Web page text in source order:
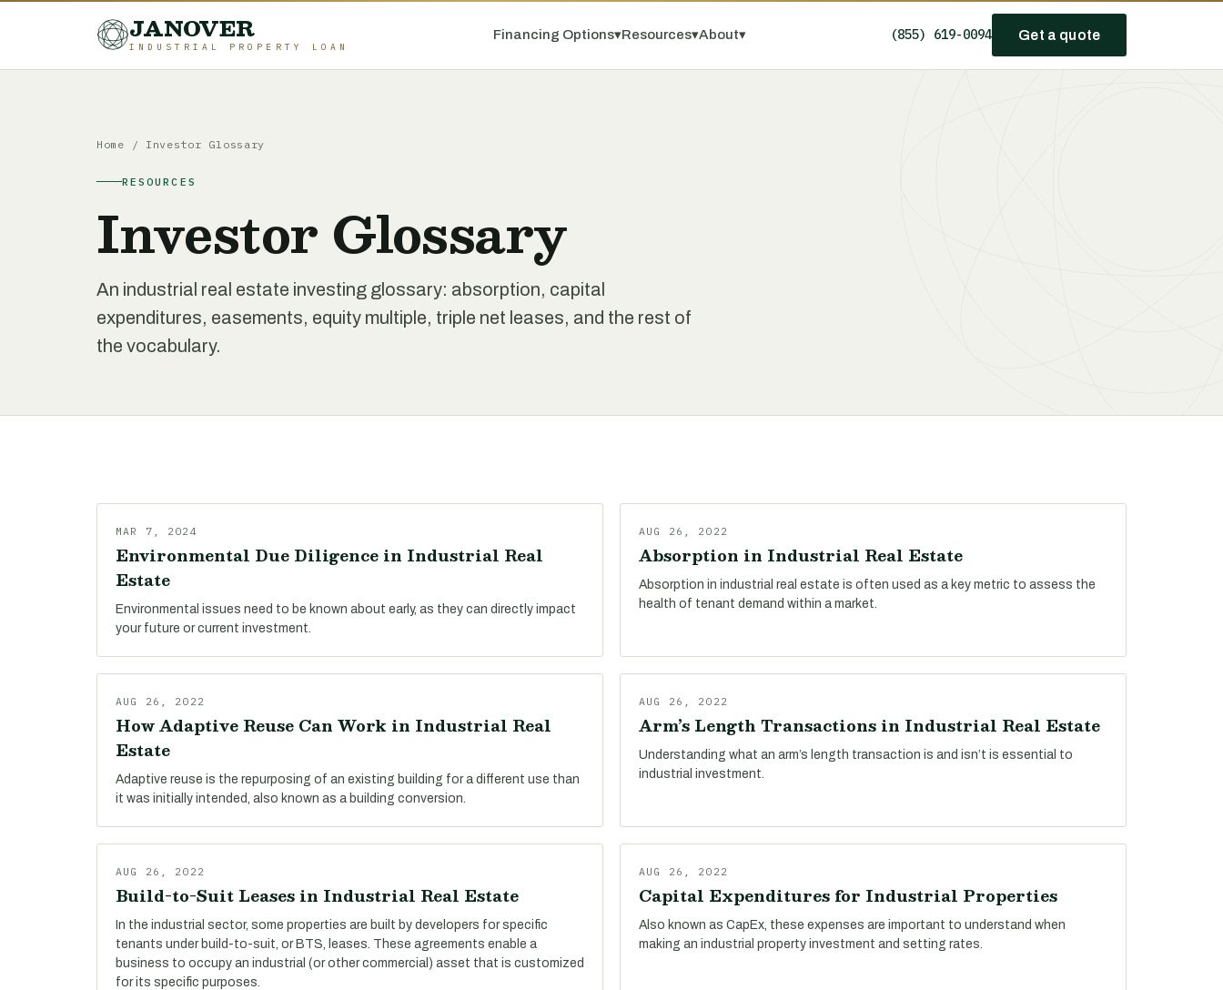
JANOVER
INDUSTRIAL PROPERTY LOAN
Financing Options▾Resources▾About▾ (855) 619-0094 Get a quote
Home / Investor Glossary
RESOURCES
Investor Glossary
An industrial real estate investing glossary: absorption, capital
expenditures, easements, equity multiple, triple net leases, and the rest of
the vocabulary.
MAR 7, 2024
Environmental Due Diligence in Industrial Real
Estate
Environmental issues need to be known about early, as they can directly impact
your future or current investment.
AUG 26, 2022
Absorption in Industrial Real Estate
Absorption in industrial real estate is often used as a key metric to assess the
health of tenant demand within a market.
AUG 26, 2022
How Adaptive Reuse Can Work in Industrial Real
Estate
Adaptive reuse is the repurposing of an existing building for a different use than
it was initially intended, also known as a building conversion.
AUG 26, 2022
Arm’s Length Transactions in Industrial Real Estate
Understanding what an arm’s length transaction is and isn’t is essential to
industrial investment.
AUG 26, 2022
Build-to-Suit Leases in Industrial Real Estate
In the industrial sector, some properties are built by developers for specific
tenants under build-to-suit, or BTS, leases. These agreements enable a
business to occupy an industrial (or other commercial) asset that is customized
for its specific purposes.
AUG 26, 2022
Capital Expenditures for Industrial Properties
Also known as CapEx, these expenses are important to understand when
making an industrial property investment and setting rates.